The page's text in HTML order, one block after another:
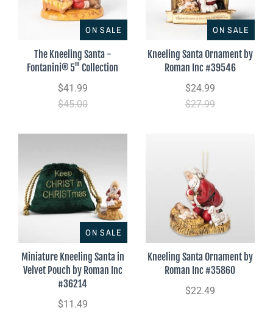
ON SALE
The Kneeling Santa -
Fontanini® 5" Collection
$41.99
$45.00
ON SALE
Kneeling Santa Ornament by
Roman Inc #39546
$24.99
$27.99
ON SALE
Miniature Kneeling Santa in
Velvet Pouch by Roman Inc
#36214
$11.49
Kneeling Santa Ornament by
Roman Inc #35860
$22.49